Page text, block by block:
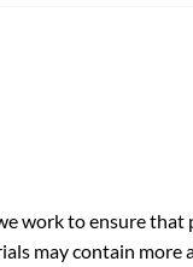
work to ensure
may contain